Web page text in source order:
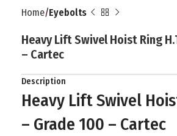
Home Eyebolts
Heavy Lift Swivel Hoist Ring
– Cartec
Description
Heavy Lift Swivel
– Grade 100 – Cartec